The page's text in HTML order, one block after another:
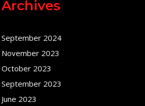
Archives
September 2024
November 2023
October 2023
September 2023
June 2023